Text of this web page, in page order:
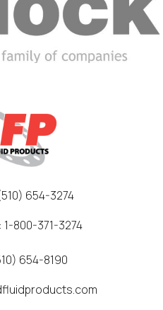
654-3274
1-800-371-3274
654-8190